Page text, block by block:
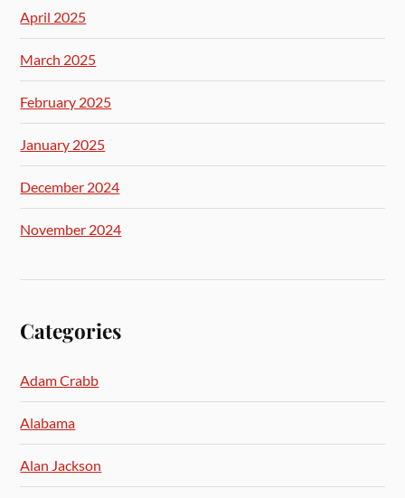
April 2025
March 2025
February 2025
January 2025
December 2024
November 2024
Categories
Adam Crabb
Alabama
Alan Jackson